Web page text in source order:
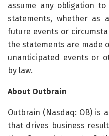
assume any obligation
statements, whether as
future events or
the statements are made
unanticipated events or
by law.
About Outbrain
Outbrain (Nasdaq: OB) is
that drives business